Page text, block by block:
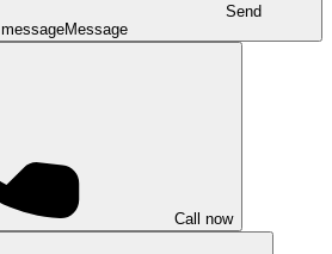
Send
messageMessage
Call now